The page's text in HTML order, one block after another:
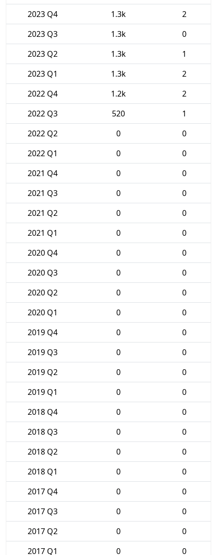
2023 Q4
1.3k
2
2023 Q3
1.3k
0
2023 Q2
1.3k
1
2023 Q1
1.3k
2
2022 Q4
1.2k
2
2022 Q3
520
1
2022 Q2
0
0
2022 Q1
0
0
2021 Q4
0
0
2021 Q3
0
0
2021 Q2
0
0
2021 Q1
0
0
2020 Q4
0
0
2020 Q3
0
0
2020 Q2
0
0
2020 Q1
0
0
2019 Q4
0
0
2019 Q3
0
0
2019 Q2
0
0
2019 Q1
0
0
2018 Q4
0
0
2018 Q3
0
0
2018 Q2
0
0
2018 Q1
0
0
2017 Q4
0
0
2017 Q3
0
0
2017 Q2
0
0
2017 Q1
0 0